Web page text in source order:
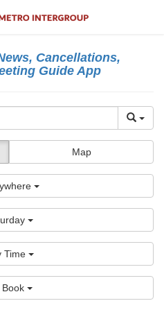
Cancellations,
Guide App
Map
Time
Book